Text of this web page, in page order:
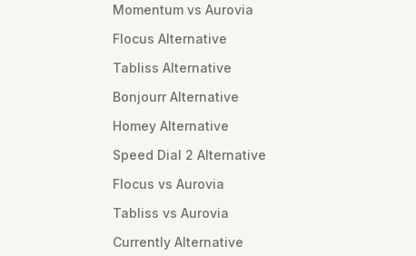
Momentum vs Aurovia
Flocus Alternative
Tabliss Alternative
Bonjourr Alternative
Homey Alternative
Speed Dial 2 Alternative
Flocus vs Aurovia
Tabliss vs Aurovia
Currently Alternative